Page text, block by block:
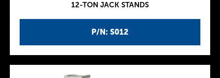
P/N: S012
12-TON JACK STANDS